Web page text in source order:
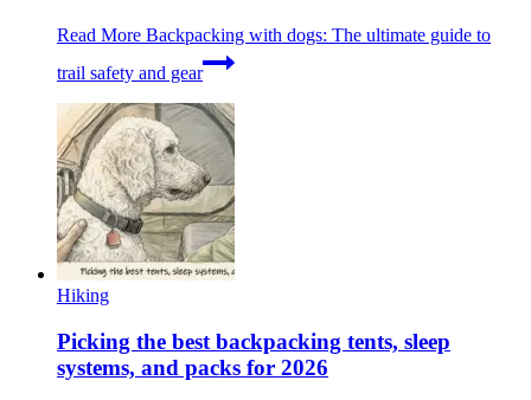
Read More Backpacking with dogs: The ultimate guide to
trail safety and gear
Hiking
Picking the best backpacking tents, sleep
systems, and packs for 2026